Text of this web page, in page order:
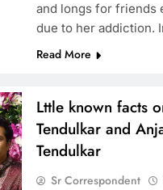
and longs for friends
due to her addiction.
Read More
Lttle known facts
Tendulkar and
Tendulkar
Sr Correspondent